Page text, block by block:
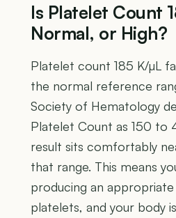
Is Platelet Count
Normal, or High?
Platelet count 185 K/µL
the normal reference
Society of Hematology
Platelet Count as 150 to
result sits comfortably
that range. This means
producing an
platelets, and your body